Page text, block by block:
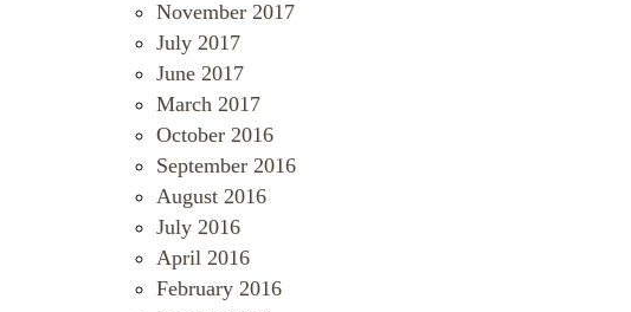
November 2017
July 2017
June 2017
March 2017
October 2016
September 2016
August 2016
July 2016
April 2016
February 2016